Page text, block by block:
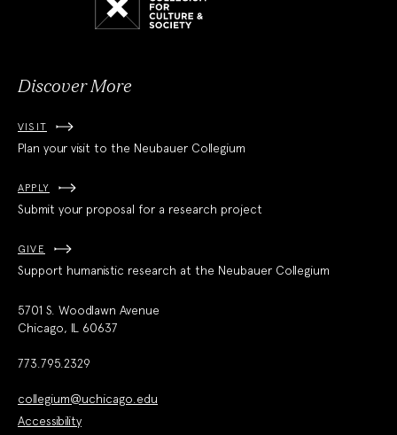
Discover More
VISIT
Plan your visit to the Neubauer Collegium
APPLY
Submit your proposal for a research project
GIVE
Support humanistic research at the Neubauer Collegium
5701 S. Woodlawn Avenue
Chicago, IL 60637
773.795.2329
collegium@uchicago.edu
Accessibility